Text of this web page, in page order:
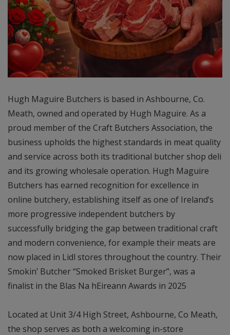
Hugh Maguire Butchers is based in Ashbourne, Co.
Meath, owned and operated by Hugh Maguire. As a
proud member of the Craft Butchers Association, the
business upholds the highest standards in meat quality
and service across both its traditional butcher shop deli
and its growing wholesale operation. Hugh Maguire
Butchers has earned recognition for excellence in
online butchery, establishing itself as one of Ireland’s
more progressive independent butchers by
successfully bridging the gap between traditional craft
and modern convenience, for example their meats are
now placed in Lidl stores throughout the country. Their
Smokin’ Butcher “Smoked Brisket Burger”, was a
finalist in the Blas Na hEireann Awards in 2025
Located at Unit 3/4 High Street, Ashbourne, Co Meath,
the shop serves as both a welcoming in-store